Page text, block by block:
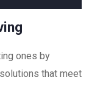
ones by
that meet